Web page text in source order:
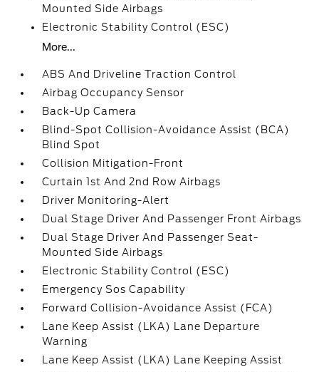
Mounted Side Airbags
Electronic Stability Control (ESC)
More...
ABS And Driveline Traction Control
Airbag Occupancy Sensor
Back-Up Camera
Blind-Spot Collision-Avoidance Assist (BCA)
Blind Spot
Collision Mitigation-Front
Curtain 1st And 2nd Row Airbags
Driver Monitoring-Alert
Dual Stage Driver And Passenger Front Airbags
Dual Stage Driver And Passenger Seat-
Mounted Side Airbags
Electronic Stability Control (ESC)
Emergency Sos Capability
Forward Collision-Avoidance Assist (FCA)
Lane Keep Assist (LKA) Lane Departure
Warning
Lane Keep Assist (LKA) Lane Keeping Assist